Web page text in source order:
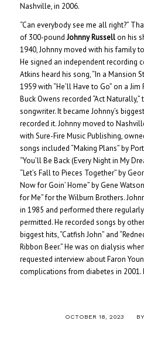
Nashville, in 2006.
“Can everybody see me all right?”
of 300-pound Johnny Russellon his
1940, Johnny moved with his family
He signed an independent recording
Atkins heard his song, “In a Mansion
1959 with “He’ll Have to Go” on a
Buck Owens recorded “Act
songwriter. It became Johnny’s
recorded it. Johnny moved to
with Sure-Fire Music Publishing,
songs included “Making Plans” by
“You’ll Be Back (Every Night in My
“Let’s Fall to Pieces Together” by
Now for Goin’ Home” by Gene
for Me” for the Wilburn Brothers.
in 1985 and performed there
permitted. He recorded songs by
biggest hits, “Catfish John” and
Ribbon Beer.” He was on dialysis
requested interview about Faron
complications from diabetes in 2001.
OCTOBER 18, 2023
/ BY